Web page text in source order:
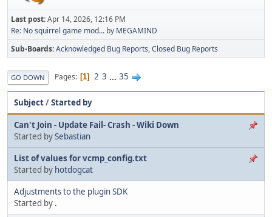
Last post:Apr 14, 2026, 12:16 PM
Re: No squirrel game mod... by MEGAMIND
Sub-Boards Acknowledged Bug Reports Closed Bug Reports
GO DOWN Pages 1 2 3 ... 35
Subject/Started by
Can't Join - Update Fail- Crash - Wiki Down
Started bySebastian
List of values for vcmp_config.txt
Started by hotdogcat
Adjustments to the plugin SDK
Started by .